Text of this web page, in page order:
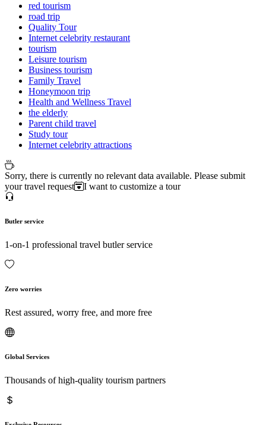
red tourism
road trip
Quality Tour
Internet celebrity restaurant
tourism
Leisure tourism
Business tourism
Family Travel
Honeymoon trip
Health and Wellness Travel
the elderly
Parent child travel
Study tour
Internet celebrity attractions
Sorry, there is currently no relevant data available. Please submit
your travel request
I want to customize a tour
Butler service
1-on-1 professional travel butler service
Zero worries
Rest assured, worry free, and more free
Global Services
Thousands of high-quality tourism partners